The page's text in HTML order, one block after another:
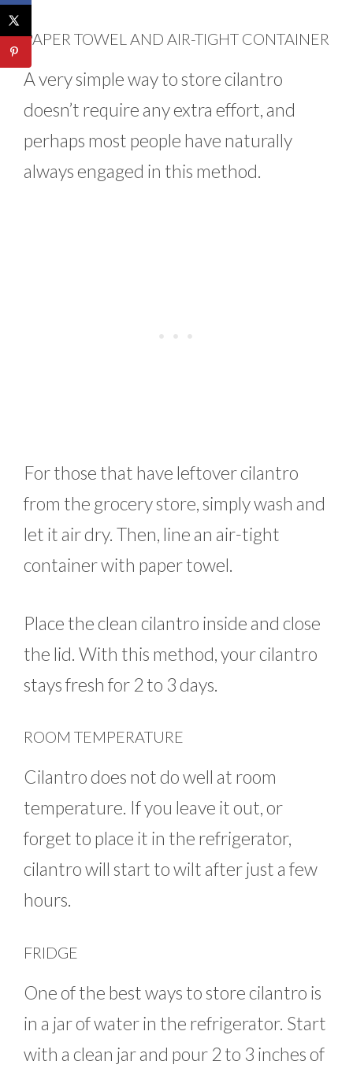
PAPER TOWEL AND AIR-TIGHT CONTAINER
A very simple way to store cilantro
doesn’t require any extra effort, and
perhaps most people have naturally
always engaged in this method.
For those that have leftover cilantro
from the grocery store, simply wash and
let it air dry. Then, line an air-tight
container with paper towel.
Place the clean cilantro inside and close
the lid. With this method, your cilantro
stays fresh for 2 to 3 days.
ROOM TEMPERATURE
Cilantro does not do well at room
temperature. If you leave it out, or
forget to place it in the refrigerator,
cilantro will start to wilt after just a few
hours.
FRIDGE
One of the best ways to store cilantro is
in a jar of water in the refrigerator. Start
with a clean jar and pour 2 to 3 inches of